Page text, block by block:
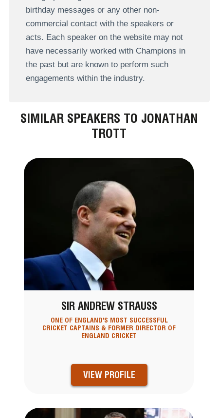
birthday messages or any other non-
commercial contact with the speakers or
acts. Each speaker on the website may not
have necessarily worked with Champions in
the past but are known to perform such
engagements within the industry.
SIMILAR SPEAKERS TO JONATHAN
TROTT
SIR ANDREW STRAUSS
ONE OF ENGLAND'S MOST SUCCESSFUL
CRICKET CAPTAINS & FORMER DIRECTOR OF
ENGLAND CRICKET
VIEW PROFILE